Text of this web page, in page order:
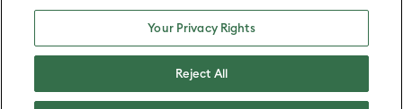
and the names of the characters, items, events and places therein are
TM of The Saul Zaentz Company d/b/a Middle-earth Enterprises
under license to New Line Productions, Inc. (sXX), © Warner Bros.
Entertainment Inc. All rights reserved; WHERE THE WILD THINGS ARE
Entertainment Inc. (sXX); WIZARDING WORLD and all related
trademarks, characters, names, and indicia are © & ™ Warner Bros.
Your Privacy Rights
Reject All